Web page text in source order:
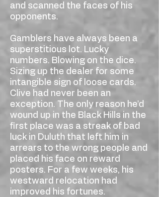
and scanned the faces of his
opponents.
Gamblers have always been a
superstitious lot. Lucky
numbers. Blowing on the dice.
Sizing up the dealer for some
intangible sign of loose cards.
Clive had never been an
exception. The only reason he’d
wound up in the Black Hills in the
first place was a streak of bad
luck in Duluth that left him in
arrears to the wrong people and
placed his face on reward
posters. For a few weeks, his
westward relocation had
improved his fortunes.